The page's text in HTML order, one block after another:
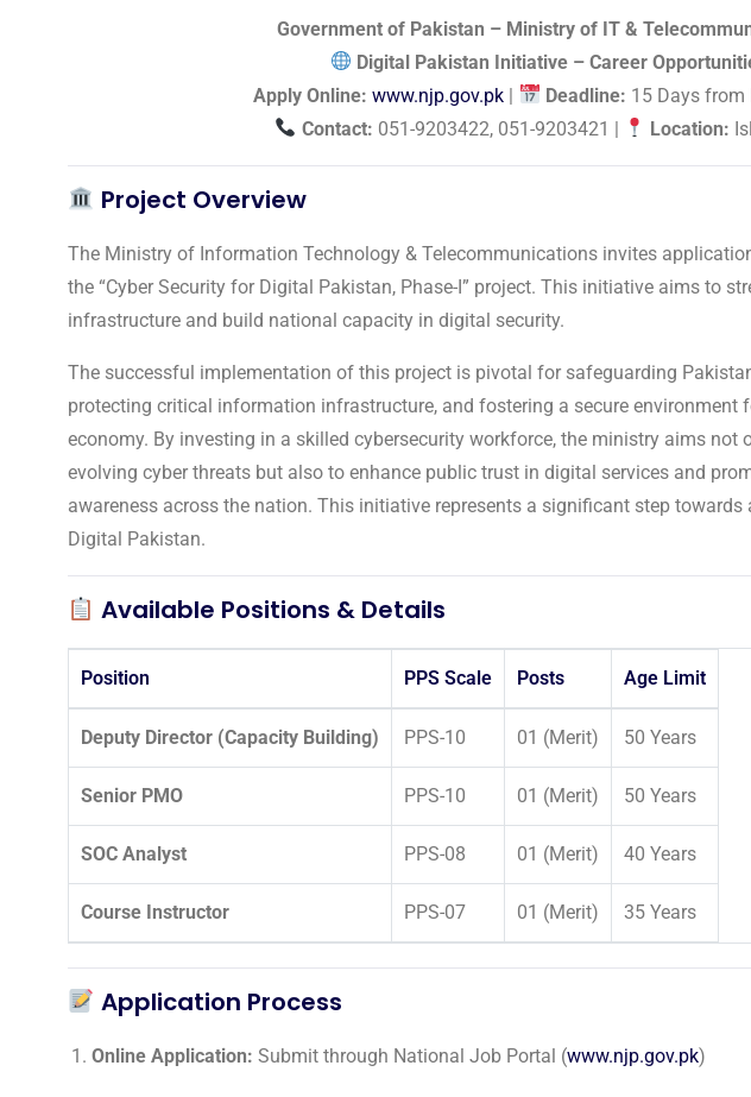
Government of Pakistan – Ministry of IT &
Digital Pakistan Initiative – Career
Apply Online: www.njp.gov.pk | Deadline: 15 Days
Contact: 051-9203422, 051-9203421 | Location:
Project Overview
The Ministry of Information Technology & Telecommunications invites
the “Cyber Security for Digital Pakistan, Phase-I” project. This initiative aims to
infrastructure and build national capacity in digital security.
The successful implementation of this project is pivotal for safeguarding
protecting critical information infrastructure, and fostering a secure environment
economy. By investing in a skilled cybersecurity workforce, the ministry aims
evolving cyber threats but also to enhance public trust in digital services and
awareness across the nation. This initiative represents a significant step towards
Digital Pakistan.
Available Positions & Details
Position PPS Scale Posts Age Limit
Deputy Director (Capacity Building) PPS-10 01 (Merit) 50 Years
Senior PMO PPS-10 01 (Merit) 50 Years
SOC Analyst PPS-08 01 (Merit) 40 Years
Course Instructor PPS-07 01 (Merit) 35 Years
Application Process
Online Application: Submit through National Job Portal (www.njp.gov.pk)